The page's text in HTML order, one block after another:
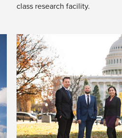
class research facility.